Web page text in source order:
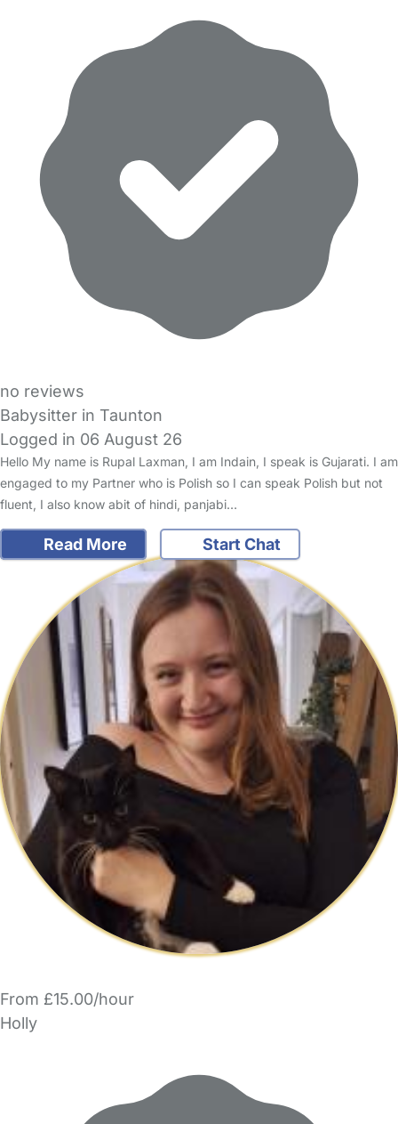
no reviews
Babysitter in Taunton
Logged in 06 August 26
Hello My name is Rupal Laxman, I am Indain, I speak is Gujarati. I am
engaged to my Partner who is Polish so I can speak Polish but not
fluent, I also know abit of hindi, panjabi…
Read More Start Chat
From £15.00/hour
Holly